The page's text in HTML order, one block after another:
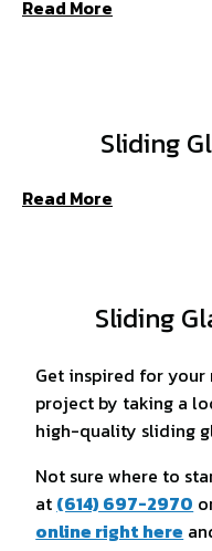
Read More
Sliding
Read More
Sliding
Get inspired for
project by taking a
high-quality sliding
Not sure where to
at (614) 697-2970
online right here